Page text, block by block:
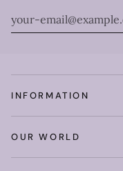
INFORMATION
OUR WORLD